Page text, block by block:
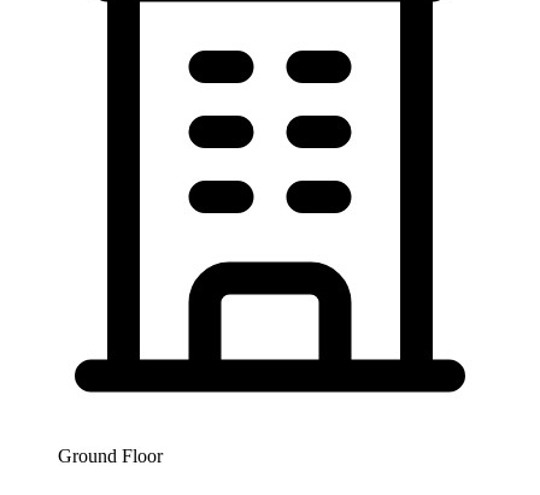
Ground Floor